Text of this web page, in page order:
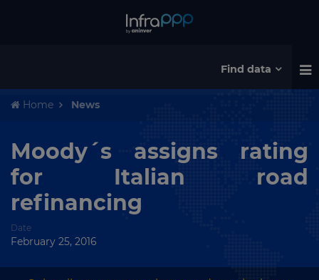
Find data
Home News
Moody´s assigns rating
for Italian road
refinancing
Date
February 25, 2016